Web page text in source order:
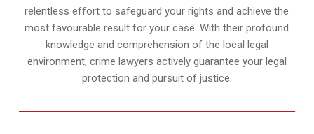
relentless effort to safeguard your rights and achieve the
most favourable result for your case. With their profound
knowledge and comprehension of the local legal
environment, crime lawyers actively guarantee your legal
protection and pursuit of justice.